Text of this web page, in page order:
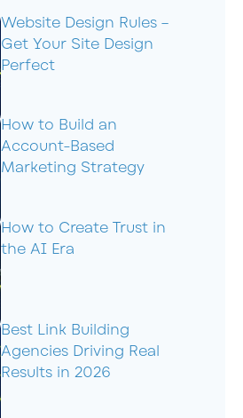
Website Design Rules –
Get Your Site Design
Perfect
How to Build an
Account-Based
Marketing Strategy
How to Create Trust in
the AI Era
Best Link Building
Agencies Driving Real
Results in 2026